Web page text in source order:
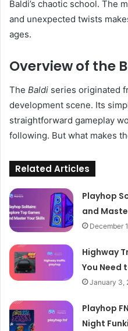
Baldi’s chaotic school. The
and unexpected twists
ages.
Overview of the
The Baldi series originated
development scene. Its
straightforward gameplay
following. But what makes
Related Articles
Playhop
and
December
Highway
You Need
January 3,
Playhop
Night